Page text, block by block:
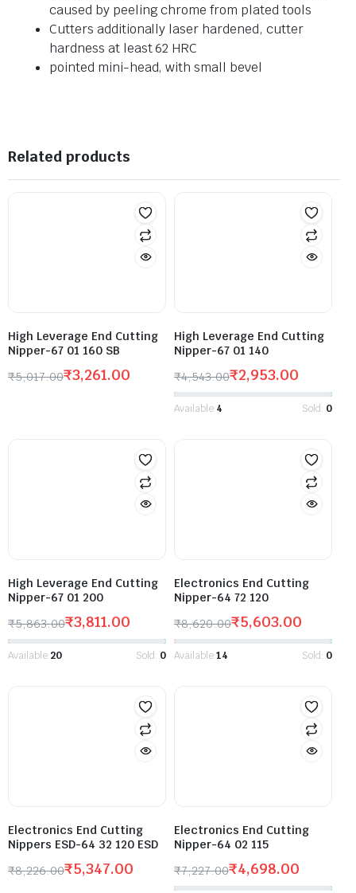
caused by peeling chrome from plated tools
Cutters additionally laser hardened, cutter
hardness at least 62 HRC
pointed mini-head, with small bevel
Related products
High Leverage End Cutting
Nipper-67 01 160 SB
₹5,017.00₹3,261.00
High Leverage End Cutting
Nipper-67 01 140
₹4,543.00₹2,953.00
Available:4 Sold: 0
High Leverage End Cutting
Nipper-67 01 200
₹5,863.00₹3,811.00
Available:20 Sold: 0
Electronics End Cutting
Nipper-64 72 120
₹8,620.00₹5,603.00
Available:14 Sold: 0
Electronics End Cutting
Nippers ESD-64 32 120 ESD
₹8,226.00₹5,347.00
Electronics End Cutting
Nipper-64 02 115
₹7,227.00₹4,698.00